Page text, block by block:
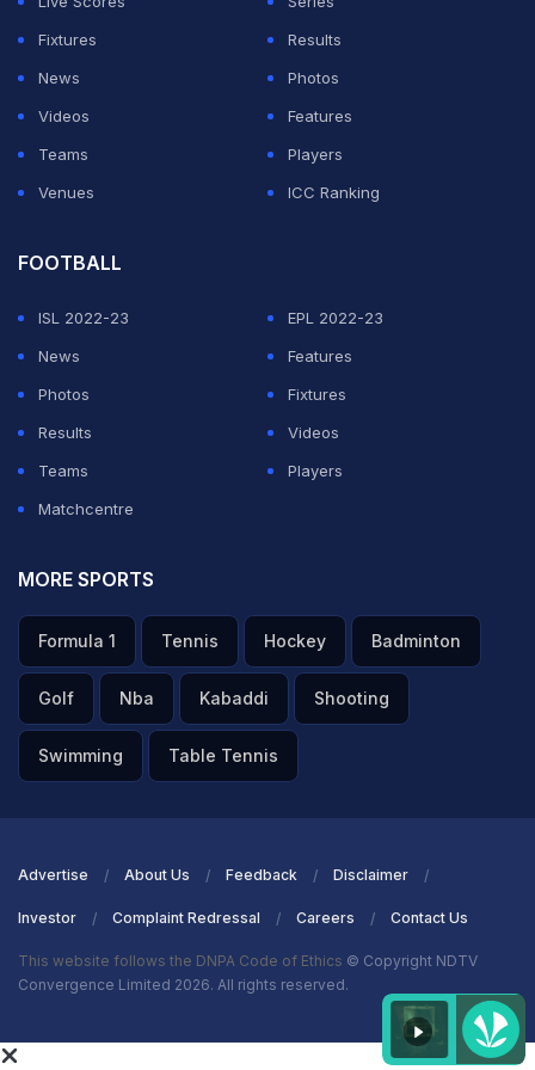
"The involvement of these countries in the
of the tournament jointly with Qatarimplies the lifting of
this blockade, in particular the lifting of restrictions on
the movement of people and goods," said a feasibility
Fixtures
Results
News
Photos
Videos
Features
Teams
Players
Venues
ICC Ranking
FOOTBALL
ISL 2022-23
EPL 2022-23
News
Features
Photos
Fixtures
Results
Videos
Teams
Players
Matchcentre
MORE SPORTS
Formula 1 Tennis Hockey Badminton
Golf Nba Kabaddi Shooting
Swimming Table Tennis
Advertise About Us Feedback Disclaimer
Investor Complaint Redressal Careers Contact Us
This website follows the DNPA Code of Ethics © Copyright NDTV
Convergence Limited 2026. All rights reserved.